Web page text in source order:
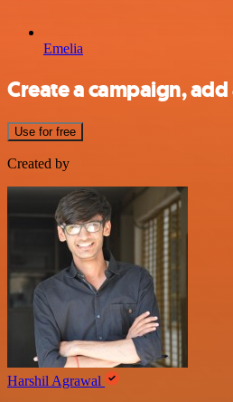
Emelia
Create a campaign,
Use for free
Created by
Harshil Agrawal